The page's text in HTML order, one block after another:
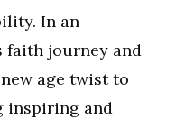
In an
journey and
age twist to
inspiring and